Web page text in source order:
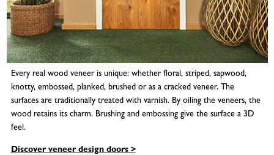
Every real wood veneer is unique: whether floral, striped, sapwood,
knotty, embossed, planked, brushed or as a cracked veneer. The
surfaces are traditionally treated with varnish. By oiling the veneers, the
wood retains its charm. Brushing and embossing give the surface a 3D
feel.
Discover veneer design doors >